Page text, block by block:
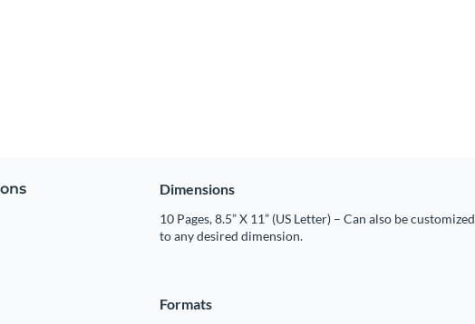
Dimensions
10 Pages, 8.5” X 11” (US Letter) – Can also be customized
to any desired dimension.
Formats